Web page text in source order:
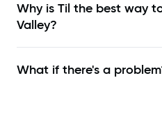
Why is Til the best way
Valley?
What if there's a